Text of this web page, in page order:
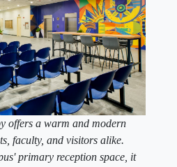
offers a warm and modern
faculty, and visitors alike.
primary reception space, it